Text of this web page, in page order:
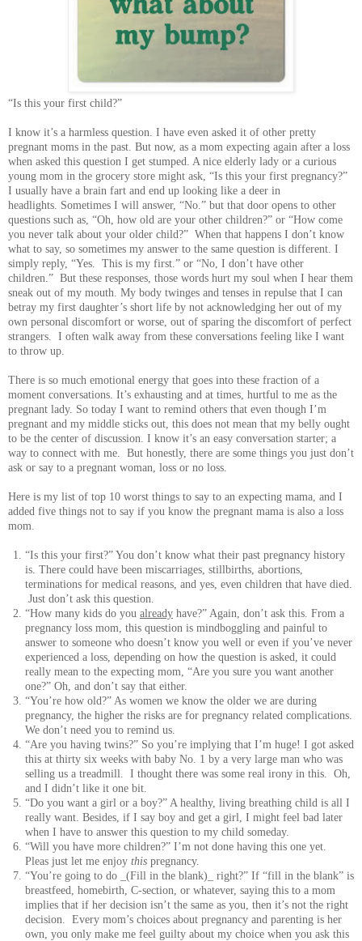
“Is this your first child?”
I know it’s a harmless question. I have even asked it of other pretty
pregnant moms in the past. But now, as a mom expecting again after a loss
when asked this question I get stumped. A nice elderly lady or a curious
young mom in the grocery store might ask, “Is this your first pregnancy?”
I usually have a brain fart and end up looking like a deer in
headlights. Sometimes I will answer, “No.” but that door opens to other
questions such as, “Oh, how old are your other children?” or “How come
you never talk about your older child?” When that happens I don’t know
what to say, so sometimes my answer to the same question is different. I
simply reply, “Yes. This is my first.” or “No, I don’t have other
children.” But these responses, those words hurt my soul when I hear them
sneak out of my mouth. My body twinges and tenses in repulse that I can
betray my first daughter’s short life by not acknowledging her out of my
own personal discomfort or worse, out of sparing the discomfort of perfect
strangers. I often walk away from these conversations feeling like I want
to throw up.
There is so much emotional energy that goes into these fraction of a
moment conversations. It’s exhausting and at times, hurtful to me as the
pregnant lady. So today I want to remind others that even though I’m
pregnant and my middle sticks out, this does not mean that my belly ought
to be the center of discussion. I know it’s an easy conversation starter; a
way to connect with me. But honestly, there are some things you just don’t
ask or say to a pregnant woman, loss or no loss.
Here is my list of top 10 worst things to say to an expecting mama, and I
added five things not to say if you know the pregnant mama is also a loss
mom.
“Is this your first?” You don’t know what their past pregnancy history
is. There could have been miscarriages, stillbirths, abortions,
terminations for medical reasons, and yes, even children that have died.
Just don’t ask this question.
“How many kids do you already have?” Again, don’t ask this. From a
pregnancy loss mom, this question is mindboggling and painful to
answer to someone who doesn’t know you well or even if you’ve never
experienced a loss, depending on how the question is asked, it could
really mean to the expecting mom, “Are you sure you want another
one?” Oh, and don’t say that either.
“You’re how old?” As women we know the older we are during
pregnancy, the higher the risks are for pregnancy related complications.
We don’t need you to remind us.
“Are you having twins?” So you’re implying that I’m huge! I got asked
this at thirty six weeks with baby No. 1 by a very large man who was
selling us a treadmill. I thought there was some real irony in this. Oh,
and I didn’t like it one bit.
“Do you want a girl or a boy?” A healthy, living breathing child is all I
really want. Besides, if I say boy and get a girl, I might feel bad later
when I have to answer this question to my child someday.
“Will you have more children?” I’m not done having this one yet.
Pleas just let me enjoy this pregnancy.
“You’re going to do _(Fill in the blank)_ right?” If “fill in the blank” is
breastfeed, homebirth, C-section, or whatever, saying this to a mom
implies that if her decision isn’t the same as you, then it’s not the right
decision. Every mom’s choices about pregnancy and parenting is her
own, you only make me feel guilty about my choice when you ask this